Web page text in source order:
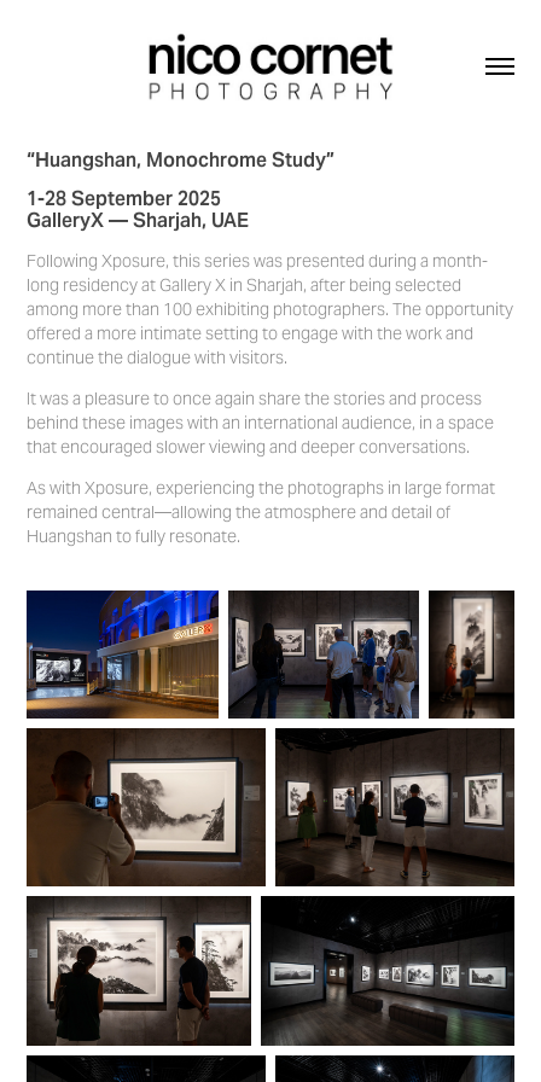
“Huangshan, Monochrome Study”
1-28 September 2025
GalleryX — Sharjah, UAE
Following Xposure, this series was presented during a month-
long residency at Gallery X in Sharjah, after being selected
among more than 100 exhibiting photographers. The opportunity
offered a more intimate setting to engage with the work and
continue the dialogue with visitors.
It was a pleasure to once again share the stories and process
behind these images with an international audience, in a space
that encouraged slower viewing and deeper conversations.
As with Xposure, experiencing the photographs in large format
remained central—allowing the atmosphere and detail of
Huangshan to fully resonate.